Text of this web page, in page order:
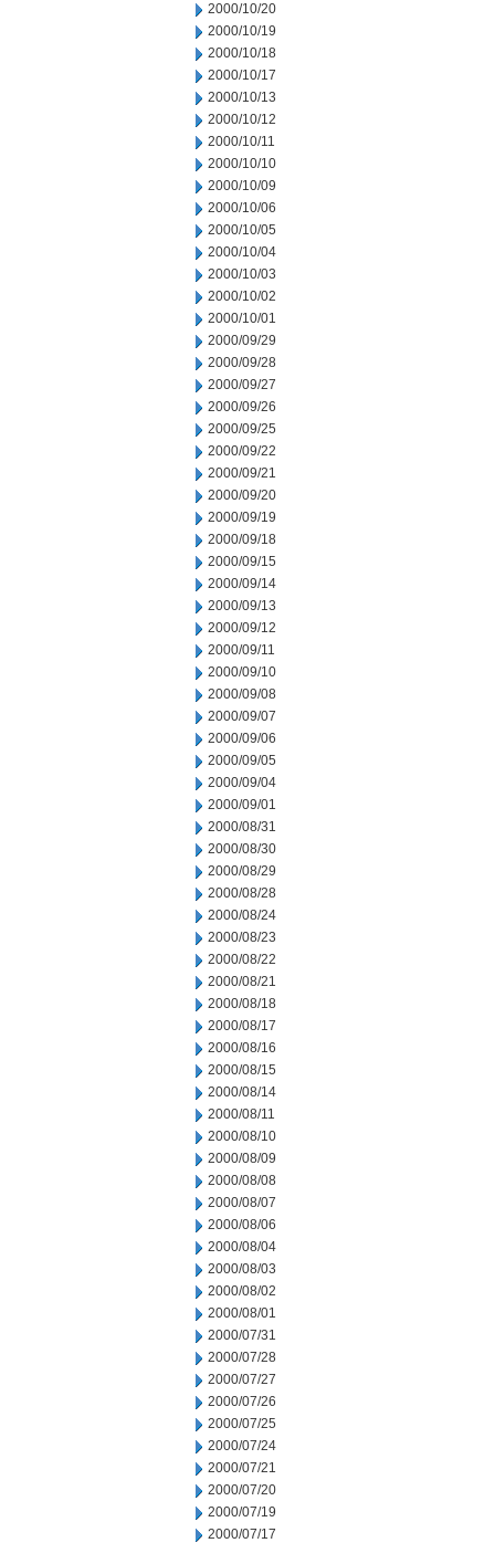
2000/10/20
2000/10/19
2000/10/18
2000/10/17
2000/10/13
2000/10/12
2000/10/11
2000/10/10
2000/10/09
2000/10/06
2000/10/05
2000/10/04
2000/10/03
2000/10/02
2000/10/01
2000/09/29
2000/09/28
2000/09/27
2000/09/26
2000/09/25
2000/09/22
2000/09/21
2000/09/20
2000/09/19
2000/09/18
2000/09/15
2000/09/14
2000/09/13
2000/09/12
2000/09/11
2000/09/10
2000/09/08
2000/09/07
2000/09/06
2000/09/05
2000/09/04
2000/09/01
2000/08/31
2000/08/30
2000/08/29
2000/08/28
2000/08/24
2000/08/23
2000/08/22
2000/08/21
2000/08/18
2000/08/17
2000/08/16
2000/08/15
2000/08/14
2000/08/11
2000/08/10
2000/08/09
2000/08/08
2000/08/07
2000/08/06
2000/08/04
2000/08/03
2000/08/02
2000/08/01
2000/07/31
2000/07/28
2000/07/27
2000/07/26
2000/07/25
2000/07/24
2000/07/21
2000/07/20
2000/07/19
2000/07/17